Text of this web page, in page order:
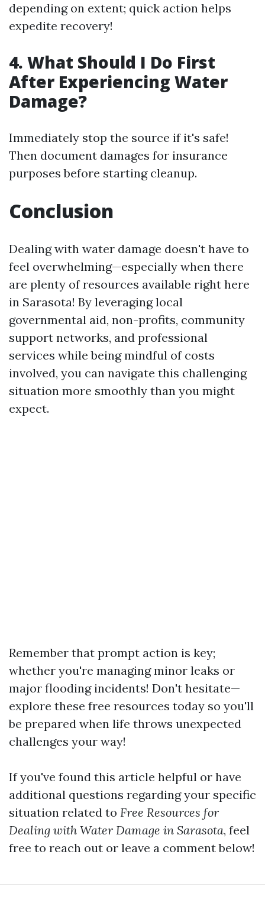
depending on extent; quick action helps
expedite recovery!
4. What Should I Do First
After Experiencing Water
Damage?
Immediately stop the source if it's safe!
Then document damages for insurance
purposes before starting cleanup.
Conclusion
Dealing with water damage doesn't have to
feel overwhelming—especially when there
are plenty of resources available right here
in Sarasota! By leveraging local
governmental aid, non-profits, community
support networks, and professional
services while being mindful of costs
involved, you can navigate this challenging
situation more smoothly than you might
expect.
Remember that prompt action is key;
whether you're managing minor leaks or
major flooding incidents! Don't hesitate—
explore these free resources today so you'll
be prepared when life throws unexpected
challenges your way!
If you've found this article helpful or have
additional questions regarding your specific
situation related to Free Resources for
Dealing with Water Damage in Sarasota, feel
free to reach out or leave a comment below!